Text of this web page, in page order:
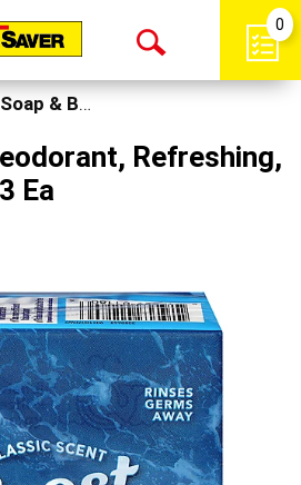
Open
0
Bar Soap & Body Wash
Refreshing,
Ea